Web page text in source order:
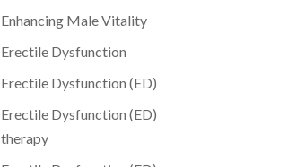
Enhancing Male Vitality
Erectile Dysfunction
Erectile Dysfunction (ED)
Erectile Dysfunction (ED)
therapy